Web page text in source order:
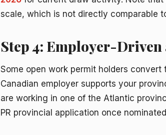
scale, which is not directly comparable
Step 4: Employer-
Some open work permit holders convert
Canadian employer supports your
are working in one of the Atlantic
PR provincial application once